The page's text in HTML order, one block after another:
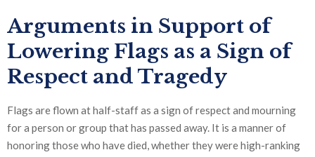
Arguments in Support of
Lowering Flags as a Sign of
Respect and Tragedy
Flags are flown at half-staff as a sign of respect and mourning
for a person or group that has passed away. It is a manner of
honoring those who have died, whether they were high-ranking